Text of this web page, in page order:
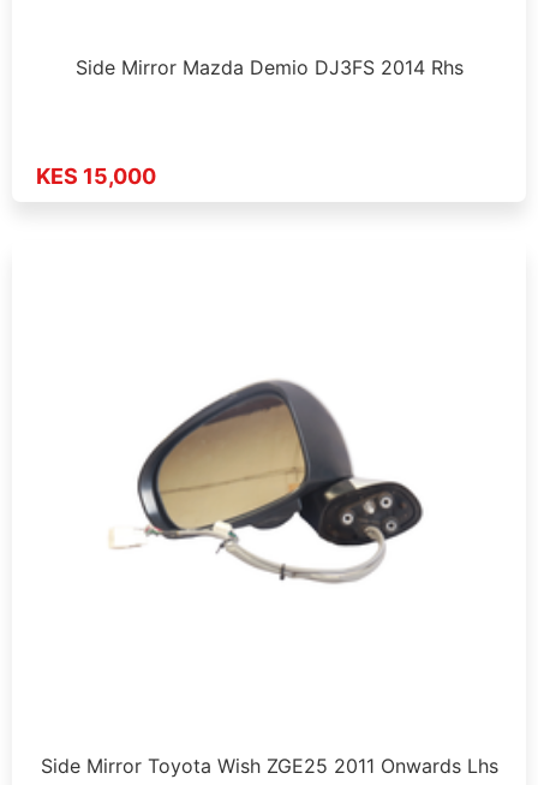
Side Mirror Mazda Demio DJ3FS 2014 Rhs
KES 15,000
Side Mirror Toyota Wish ZGE25 2011 Onwards Lhs